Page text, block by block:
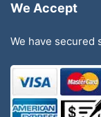
We Accept
We have secured